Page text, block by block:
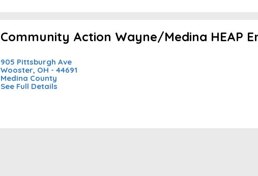
Community Action Wayne/Medina HEAP
905 Pittsburgh Ave
Wooster, OH - 44691
Medina County
See Full Details